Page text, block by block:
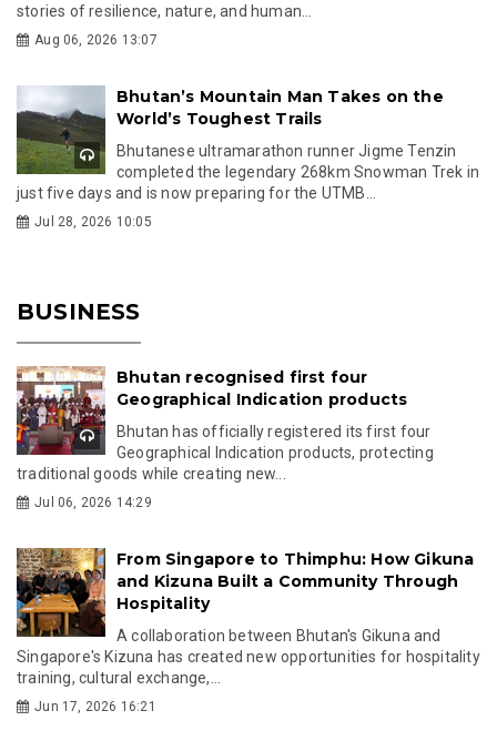
stories of resilience, nature, and human...
Aug 06, 2026 13:07
Bhutan’s Mountain Man Takes on the
World’s Toughest Trails
Bhutanese ultramarathon runner Jigme Tenzin
completed the legendary 268km Snowman Trek in
just five days and is now preparing for the UTMB...
Jul 28, 2026 10:05
BUSINESS
Bhutan recognised first four
Geographical Indication products
Bhutan has officially registered its first four
Geographical Indication products, protecting
traditional goods while creating new...
Jul 06, 2026 14:29
From Singapore to Thimphu: How Gikuna
and Kizuna Built a Community Through
Hospitality
A collaboration between Bhutan's Gikuna and
Singapore's Kizuna has created new opportunities for hospitality
training, cultural exchange,...
Jun 17, 2026 16:21